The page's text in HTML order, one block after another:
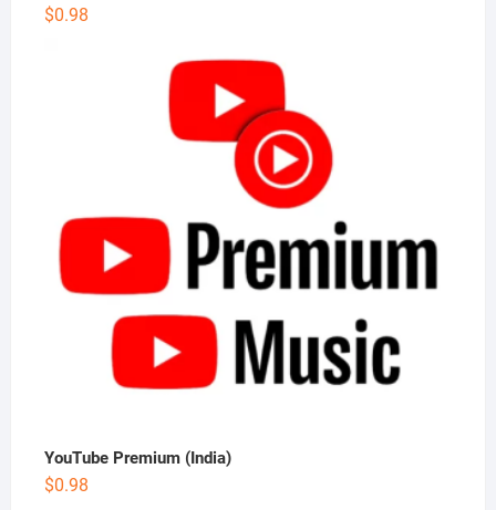
$0.98
YouTube Premium (India)
$0.98